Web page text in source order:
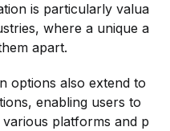
is particularly valua
where a unique a
apart.
options also extend to
enabling users to
platforms and p